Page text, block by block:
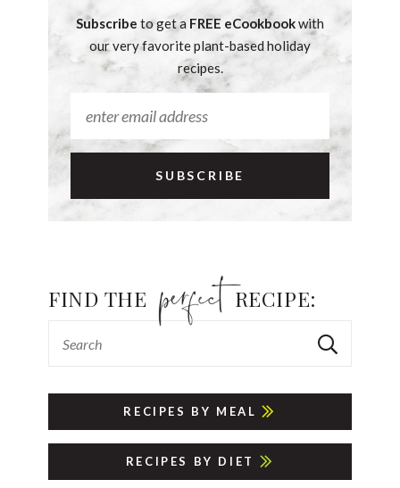
Subscribe to get a FREE eCookbookwith
our very favorite plant-based holiday
recipes.
FIND THE RECIPE:
RECIPES BY MEAL
RECIPES BY DIET